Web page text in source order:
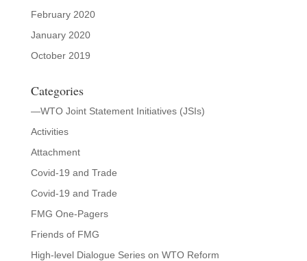
February 2020
January 2020
October 2019
Categories
—WTO Joint Statement Initiatives (JSIs)
Activities
Attachment
Covid-19 and Trade
Covid-19 and Trade
FMG One-Pagers
Friends of FMG
High-level Dialogue Series on WTO Reform